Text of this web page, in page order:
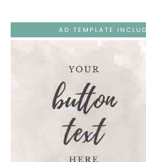
The
Temple
And
AD TEMPLATE